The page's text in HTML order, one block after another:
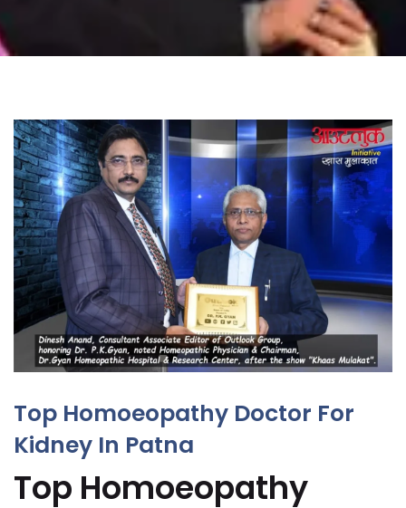
Top Homoeopathy Doctor For
Kidney In Patna
Top Homoeopathy